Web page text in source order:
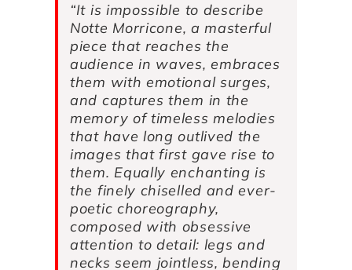
“It is impossible to describe
Notte Morricone, a masterful
piece that reaches the
audience in waves, embraces
them with emotional surges,
and captures them in the
memory of timeless melodies
that have long outlived the
images that first gave rise to
them. Equally enchanting is
the finely chiselled and ever-
poetic choreography,
composed with obsessive
attention to detail: legs and
necks seem jointless, bending